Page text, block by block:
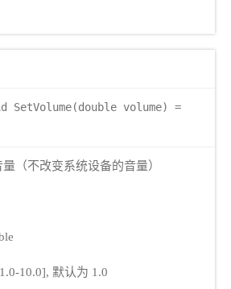
volume) =
（不改变系统设备的音量）
10.0], 默认为 1.0